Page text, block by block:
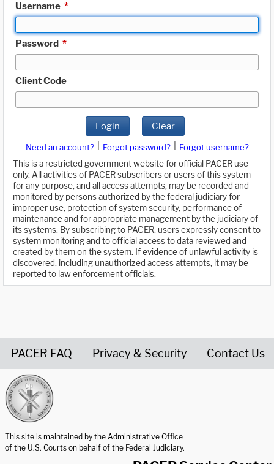
Username *
Password *
Client Code
Login Clear
Need an account? Forgot password?
Forgot username?
This is a restricted government website for official PACER use
only. All activities of PACER subscribers or users of this system
for any purpose, and all access attempts, may be recorded and
monitored by persons authorized by the federal judiciary for
improper use, protection of system security, performance of
maintenance and for appropriate management by the judiciary of
its systems. By subscribing to PACER, users expressly consent to
system monitoring and to official access to data reviewed and
created by them on the system. If evidence of unlawful activity is
discovered, including unauthorized access attempts, it may be
reported to law enforcement officials.
PACER FAQ Privacy & Security Contact Us
This site is maintained by the Administrative Office
of the U.S. Courts on behalf of the Federal Judiciary.